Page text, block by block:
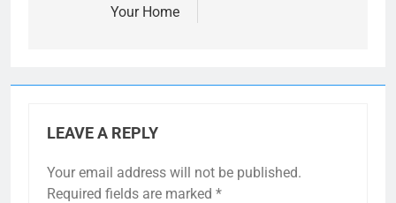
Your Home
LEAVE A REPLY
Your email address will not be published.
Required fields are marked *